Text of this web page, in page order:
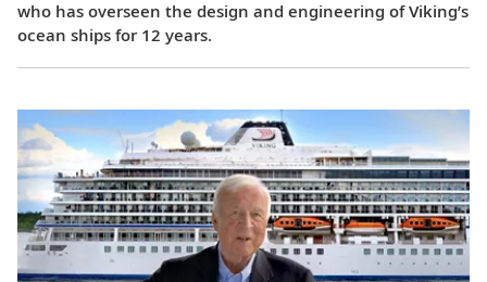
who has overseen the design and engineering of Viking’s
ocean ships for 12 years.